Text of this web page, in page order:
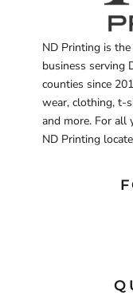
ND Printing is
business serving
counties since
wear, clothing, t-
and more. For all
ND Printing